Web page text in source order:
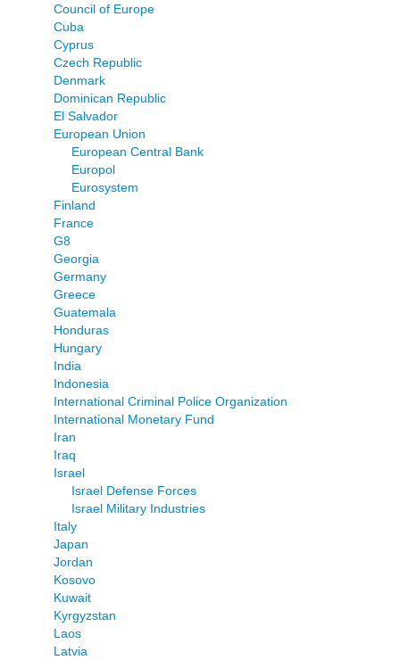
Council of Europe
Cuba
Cyprus
Czech Republic
Denmark
Dominican Republic
El Salvador
European Union
European Central Bank
Europol
Eurosystem
Finland
France
G8
Georgia
Germany
Greece
Guatemala
Honduras
Hungary
India
Indonesia
International Criminal Police Organization
International Monetary Fund
Iran
Iraq
Israel
Israel Defense Forces
Israel Military Industries
Italy
Japan
Jordan
Kosovo
Kuwait
Kyrgyzstan
Laos
Latvia